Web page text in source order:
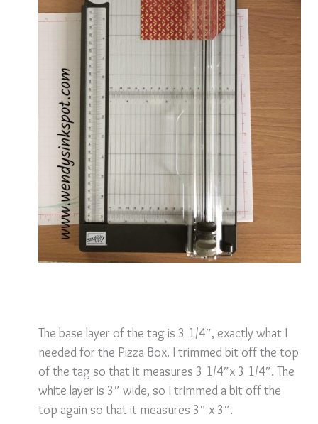
The base layer of the tag is 3 1/4″, exactly what I
needed for the Pizza Box. I trimmed bit off the top
of the tag so that it measures 3 1/4″x 3 1/4″. The
white layer is 3″ wide, so I trimmed a bit off the
top again so that it measures 3″ x 3″.